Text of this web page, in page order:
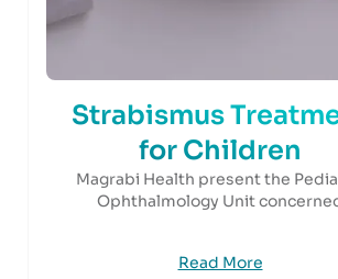
Strabismus
for Children
Magrabi Health present the
Ophthalmology Unit
Read More